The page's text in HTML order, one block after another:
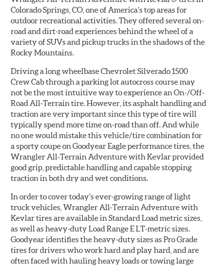
Colorado Springs, CO, one of America’s top areas for
outdoor recreational activities. They offered several on-
road and dirt-road experiences behind the wheel of a
variety of SUVs and pickup trucks in the shadows of the
Rocky Mountains.
Driving a long wheelbase Chevrolet Silverado 1500
Crew Cab through a parking lot autocross course may
not be the most intuitive way to experience an On-/Off-
Road All-Terrain tire. However, its asphalt handling and
traction are very important since this type of tire will
typically spend more time on-road than off. And while
no one would mistake this vehicle/tire combination for
a sporty coupe on Goodyear Eagle performance tires, the
Wrangler All-Terrain Adventure with Kevlar provided
good grip, predictable handling and capable stopping
traction in both dry and wet conditions.
In order to cover today’s ever-growing range of light
truck vehicles, Wrangler All-Terrain Adventure with
Kevlar tires are available in Standard Load metric sizes,
as well as heavy-duty Load Range E LT-metric sizes.
Goodyear identifies the heavy-duty sizes as Pro Grade
tires for drivers who work hard and play hard, and are
often faced with hauling heavy loads or towing large